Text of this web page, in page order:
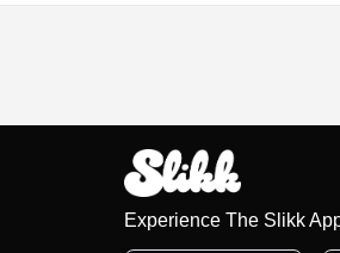
Experience The Slikk